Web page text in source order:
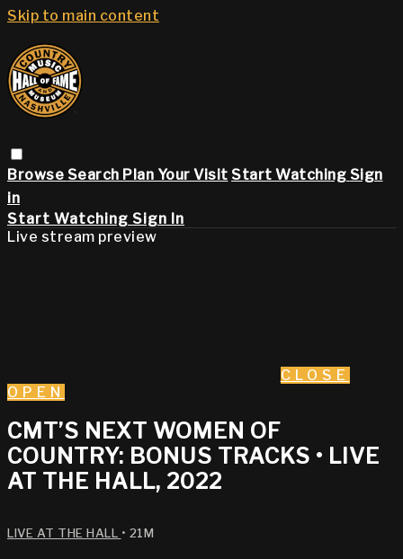
Skip to main content
Browse Search Plan Your Visit Start Watching Sign
in
Start Watching Sign In
Live stream preview
CLOSE
OPEN
CMT’S NEXT WOMEN OF
COUNTRY: BONUS TRACKS • LIVE
AT THE HALL, 2022
LIVE AT THE HALL • 21M